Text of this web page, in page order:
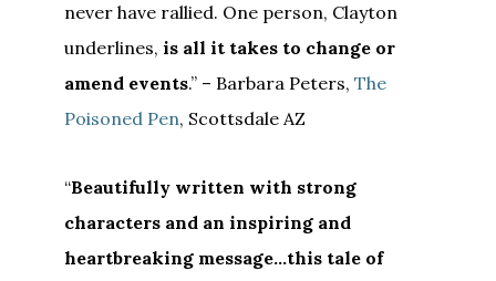
never have rallied. One person, Clayton
underlines,is all it takes to change or
amend events.” – Barbara Peters, The
Poisoned Pen, Scottsdale AZ
“Beautifully written with strong
characters and an inspiring and
heartbreaking message…this tale of